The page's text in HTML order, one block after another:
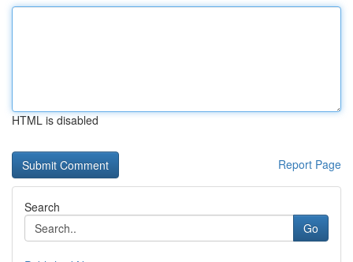
HTML is disabled
Report Page
Search
Go